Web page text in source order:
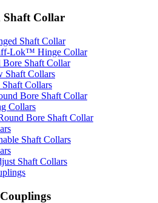
Shaft Collar
Shaft Collar
Lok™ Hinge Collar
Bore Shaft Collar
Shaft Collars
Shaft Collars
Bore Shaft Collar
Collars
Bore Shaft Collar
Shaft Collars
Shaft Collars